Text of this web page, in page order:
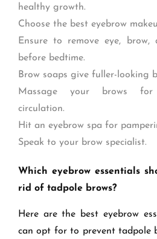
healthy growth.
Choose the best eyebrow
Ensure to remove eye, brow,
before bedtime.
Brow soaps give fuller-looking
Massage your brows
circulation.
Hit an eyebrow spa for
Speak to your brow specialist.
Which eyebrow essentials
rid of tadpole brows?
Here are the best eyebrow
can opt for to prevent tadpole